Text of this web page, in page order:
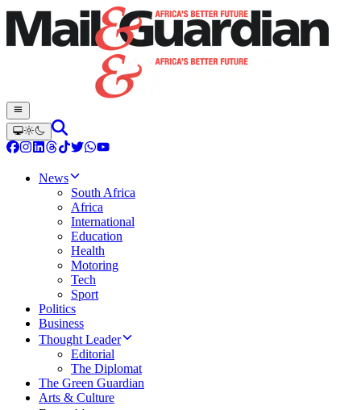
News
South Africa
Africa
International
Education
Health
Motoring
Tech
Sport
Politics
Business
Thought Leader
Editorial
The Diplomat
The Green Guardian
Arts & Culture